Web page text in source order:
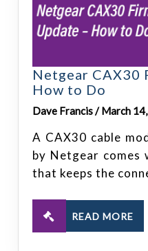
Netgear CAX30
How to Do
Dave Francis / March
A CAX30 cable
by Netgear
that keeps the
READ MORE